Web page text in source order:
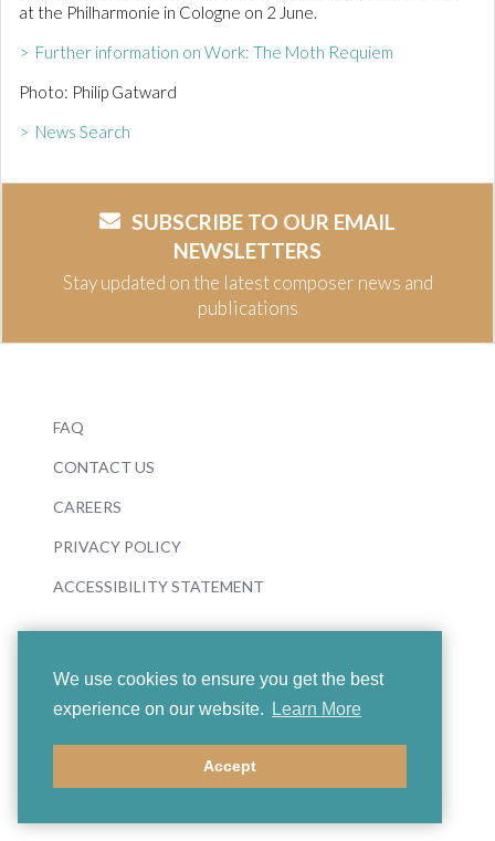
We use cookies to ensure you get the best
experience on our website.
Learn More
Accept
at the Philharmonie in Cologne on 2 June.
> Further information on Work: The Moth Requiem
Photo: Philip Gatward
> News Search
SUBSCRIBE TO OUR EMAIL
NEWSLETTERS
Stay updated on the latest composer news and
publications
FAQ
CONTACT US
CAREERS
PRIVACY POLICY
ACCESSIBILITY STATEMENT
© 2026 Boosey & Hawkes